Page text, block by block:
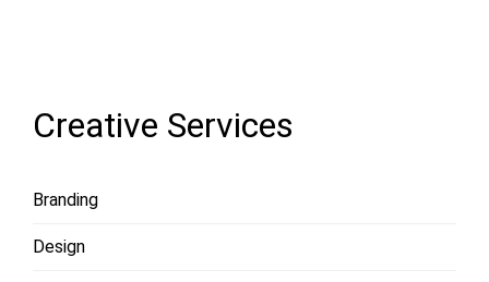
Creative Services
Branding
Design